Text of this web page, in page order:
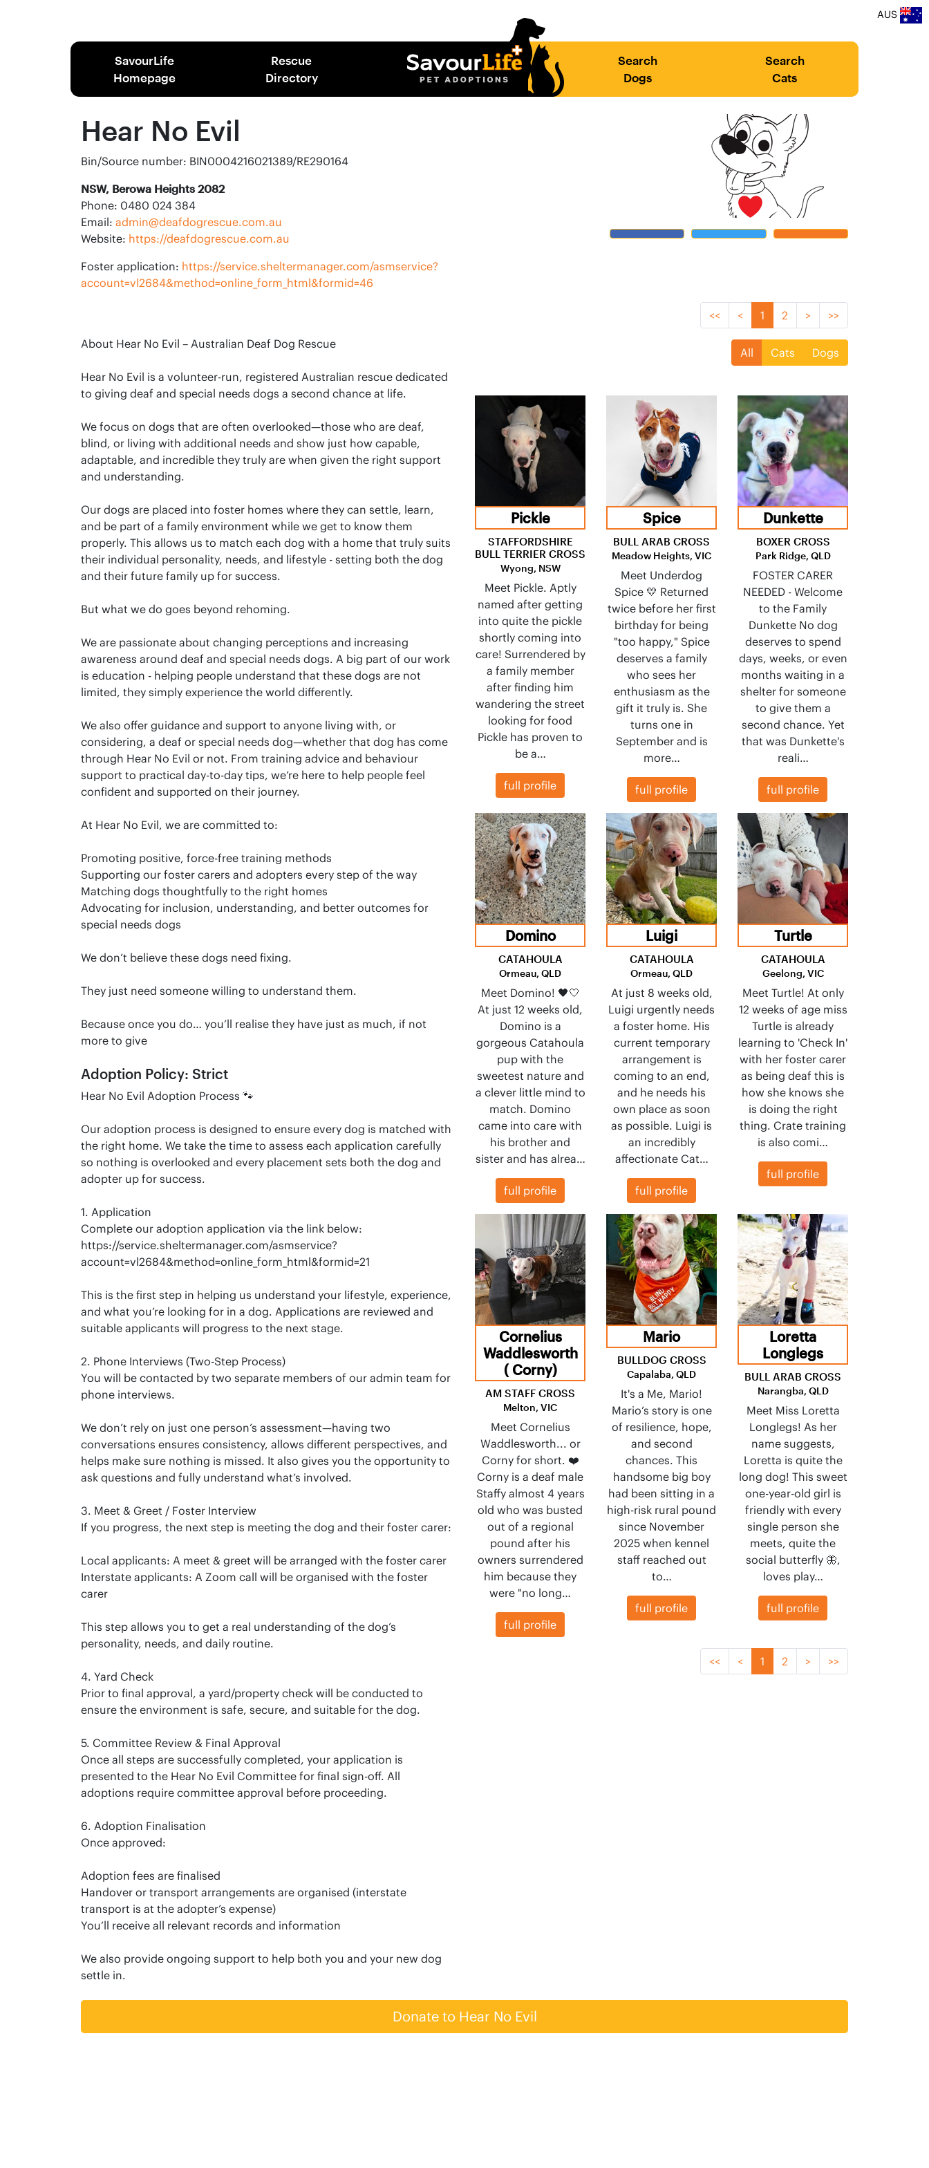
AUS
SavourLife
Homepage
Rescue
Directory
Search
Dogs
Search
Cats
Hear No Evil
Bin/Source number: BIN0004216021389/RE290164
NSW, Berowa Heights 2082
Phone: 0480 024 384
Email: admin@deafdogrescue.com.au
Website: https://deafdogrescue.com.au
Foster application: https://service.sheltermanager.com/asmservice?
account=vl2684&method=online_form_html&formid=46
About Hear No Evil – Australian Deaf Dog Rescue
Hear No Evil is a volunteer-run, registered Australian rescue dedicated
to giving deaf and special needs dogs a second chance at life.
We focus on dogs that are often overlooked—those who are deaf,
blind, or living with additional needs and show just how capable,
adaptable, and incredible they truly are when given the right support
and understanding.
Our dogs are placed into foster homes where they can settle, learn,
and be part of a family environment while we get to know them
properly. This allows us to match each dog with a home that truly suits
their individual personality, needs, and lifestyle - setting both the dog
and their future family up for success.
But what we do goes beyond rehoming.
We are passionate about changing perceptions and increasing
awareness around deaf and special needs dogs. A big part of our work
is education - helping people understand that these dogs are not
limited, they simply experience the world differently.
We also offer guidance and support to anyone living with, or
considering, a deaf or special needs dog—whether that dog has come
through Hear No Evil or not. From training advice and behaviour
support to practical day-to-day tips, we’re here to help people feel
confident and supported on their journey.
At Hear No Evil, we are committed to:
Promoting positive, force-free training methods
Supporting our foster carers and adopters every step of the way
Matching dogs thoughtfully to the right homes
Advocating for inclusion, understanding, and better outcomes for
special needs dogs
We don’t believe these dogs need fixing.
They just need someone willing to understand them.
Because once you do… you’ll realise they have just as much, if not
more to give
Adoption Policy: Strict
Hear No Evil Adoption Process 🐾
Our adoption process is designed to ensure every dog is matched with
the right home. We take the time to assess each application carefully
so nothing is overlooked and every placement sets both the dog and
adopter up for success.
1. Application
Complete our adoption application via the link below:
https://service.sheltermanager.com/asmservice?
account=vl2684&method=online_form_html&formid=21
This is the first step in helping us understand your lifestyle, experience,
and what you’re looking for in a dog. Applications are reviewed and
suitable applicants will progress to the next stage.
2. Phone Interviews (Two-Step Process)
You will be contacted by two separate members of our admin team for
phone interviews.
We don’t rely on just one person’s assessment—having two
conversations ensures consistency, allows different perspectives, and
helps make sure nothing is missed. It also gives you the opportunity to
ask questions and fully understand what’s involved.
3. Meet & Greet / Foster Interview
If you progress, the next step is meeting the dog and their foster carer:
Local applicants: A meet & greet will be arranged with the foster carer
Interstate applicants: A Zoom call will be organised with the foster
carer
This step allows you to get a real understanding of the dog’s
personality, needs, and daily routine.
4. Yard Check
Prior to final approval, a yard/property check will be conducted to
ensure the environment is safe, secure, and suitable for the dog.
5. Committee Review & Final Approval
Once all steps are successfully completed, your application is
presented to the Hear No Evil Committee for final sign-off. All
adoptions require committee approval before proceeding.
6. Adoption Finalisation
Once approved:
Adoption fees are finalised
Handover or transport arrangements are organised (interstate
transport is at the adopter’s expense)
You’ll receive all relevant records and information
We also provide ongoing support to help both you and your new dog
settle in.
<< < 1 2 > >>
All Cats Dogs
Pickle
STAFFORDSHIRE
BULL TERRIER CROSS
Wyong, NSW
Meet Pickle. Aptly
named after getting
into quite the pickle
shortly coming into
care! Surrendered by
a family member
after finding him
wandering the street
looking for food
Pickle has proven to
be a…
full profile
Spice
BULL ARAB CROSS
Meadow Heights, VIC
Meet Underdog
Spice 💛 Returned
twice before her first
birthday for being
"too happy," Spice
deserves a family
who sees her
enthusiasm as the
gift it truly is. She
turns one in
September and is
more…
full profile
Dunkette
BOXER CROSS
Park Ridge, QLD
FOSTER CARER
NEEDED - Welcome
to the Family
Dunkette No dog
deserves to spend
days, weeks, or even
months waiting in a
shelter for someone
to give them a
second chance. Yet
that was Dunkette's
reali…
full profile
Domino
CATAHOULA
Ormeau, QLD
Meet Domino! 🖤🤍
At just 12 weeks old,
Domino is a
gorgeous Catahoula
pup with the
sweetest nature and
a clever little mind to
match. Domino
came into care with
his brother and
sister and has alrea…
full profile
Luigi
CATAHOULA
Ormeau, QLD
At just 8 weeks old,
Luigi urgently needs
a foster home. His
current temporary
arrangement is
coming to an end,
and he needs his
own place as soon
as possible. Luigi is
an incredibly
affectionate Cat…
full profile
Turtle
CATAHOULA
Geelong, VIC
Meet Turtle! At only
12 weeks of age miss
Turtle is already
learning to 'Check In'
with her foster carer
as being deaf this is
how she knows she
is doing the right
thing. Crate training
is also comi…
full profile
Cornelius
Waddlesworth
( Corny)
AM STAFF CROSS
Melton, VIC
Meet Cornelius
Waddlesworth... or
Corny for short. ❤️
Corny is a deaf male
Staffy almost 4 years
old who was busted
out of a regional
pound after his
owners surrendered
him because they
were "no long…
full profile
Mario
BULLDOG CROSS
Capalaba, QLD
It's a Me, Mario!
Mario’s story is one
of resilience, hope,
and second
chances. This
handsome big boy
had been sitting in a
high-risk rural pound
since November
2025 when kennel
staff reached out
to…
full profile
Loretta
Longlegs
BULL ARAB CROSS
Narangba, QLD
Meet Miss Loretta
Longlegs! As her
name suggests,
Loretta is quite the
long dog! This sweet
one-year-old girl is
friendly with every
single person she
meets, quite the
social butterfly 🦋,
loves play…
full profile
<< < 1 2 > >>
Donate to Hear No Evil